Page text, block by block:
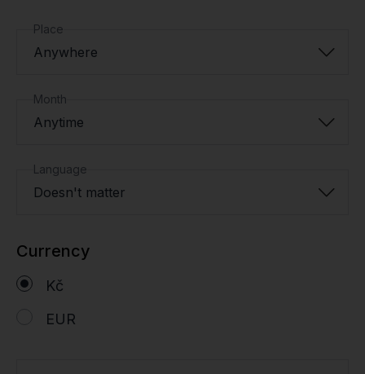
Place
Anywhere
Month
Anytime
Language
Doesn't matter
Currency
Kč
EUR